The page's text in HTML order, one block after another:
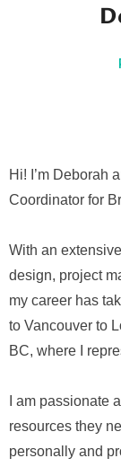
Hi! I’m Deborah
Coordinator for
With an
design, project
my career has
to Vancouver to
BC, where I
I am passionate
resources they
personally and